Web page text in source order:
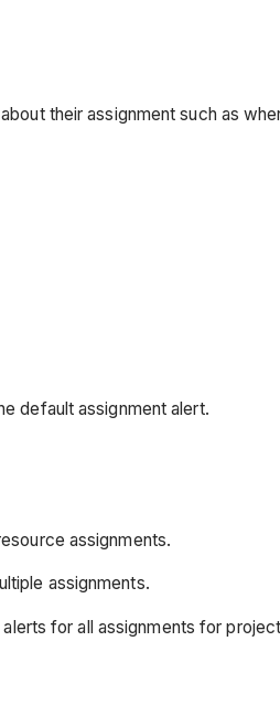
their assignment such as
default assignment alert.
assignments.
assignments.
for all assignments for